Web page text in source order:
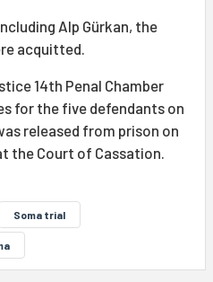
Alp Gürkan, the
acquitted.
14th Penal Chamber
for the five defendants on
released from prison on
the Court of Cassation.
Soma trial